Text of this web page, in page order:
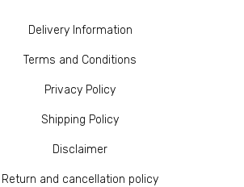
Delivery Information
Terms and Conditions
Privacy Policy
Shipping Policy
Disclaimer
Return and cancellation policy